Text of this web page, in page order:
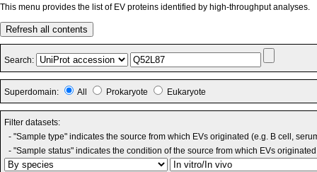
This menu provides the list of EV proteins identified by high-throughput analyses.
Refresh all contents
Search:
Superdomain: All Prokaryote Eukaryote
Filter datasets:
- "Sample type" indicates the source from which EVs originated (e.g. B cell,
- "Sample status" indicates the condition of the source from which EVs